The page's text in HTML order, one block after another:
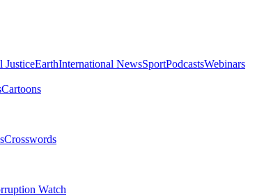
JusticeEarthInternational NewsSportPodcastsWebinars
Cartoons
Crosswords
Watch